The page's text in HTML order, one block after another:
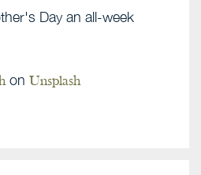
Day an all-week
on Unsplash